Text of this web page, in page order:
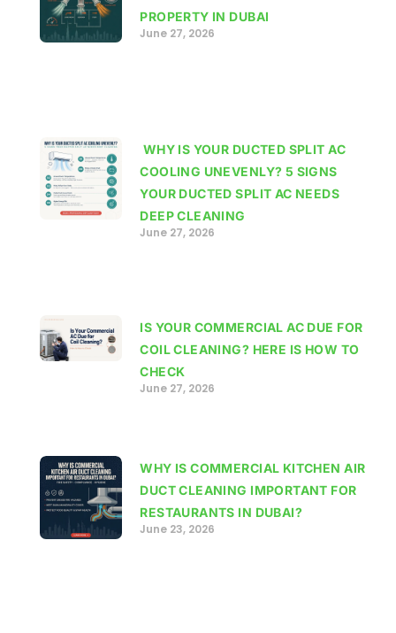
PROPERTY IN DUBAI
June 27, 2026
WHY IS YOUR DUCTED SPLIT AC
COOLING UNEVENLY? 5 SIGNS
YOUR DUCTED SPLIT AC NEEDS
DEEP CLEANING
June 27, 2026
IS YOUR COMMERCIAL AC DUE FOR
COIL CLEANING? HERE IS HOW TO
CHECK
June 27, 2026
WHY IS COMMERCIAL KITCHEN AIR
DUCT CLEANING IMPORTANT FOR
RESTAURANTS IN DUBAI?
June 23, 2026